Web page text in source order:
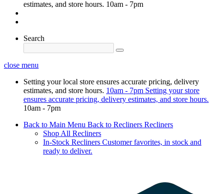
estimates, and store hours. 10am - 7pm
Search
close menu
Setting your local store ensures accurate pricing, delivery
estimates, and store hours. 10am - 7pm Setting your store
ensures accurate pricing, delivery estimates, and store hours.
10am - 7pm
Back to Main Menu Back to Recliners Recliners
Shop All Recliners
In-Stock Recliners Customer favorites, in stock and
ready to deliver.